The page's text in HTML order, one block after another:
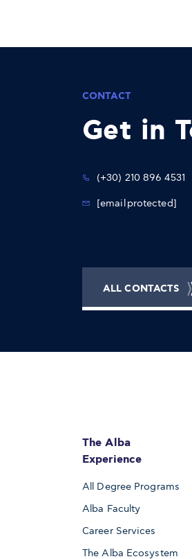
CONTACT
Get in
(+30) 210 896 4531
[email protected]
ALL CONTACTS
The Alba
Experience
All Degree Programs
Alba Faculty
Career Services
The Alba Ecosystem